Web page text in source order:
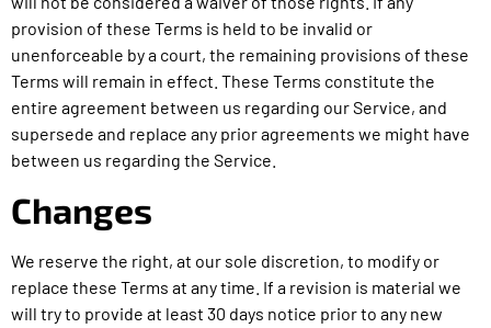
provision of these Terms is held to be invalid or
unenforceable by a court, the remaining provisions of these
Terms will remain in effect. These Terms constitute the
entire agreement between us regarding our Service, and
supersede and replace any prior agreements we might have
between us regarding the Service.
Changes
We reserve the right, at our sole discretion, to modify or
replace these Terms at any time. If a revision is material we
will try to provide at least 30 days notice prior to any new